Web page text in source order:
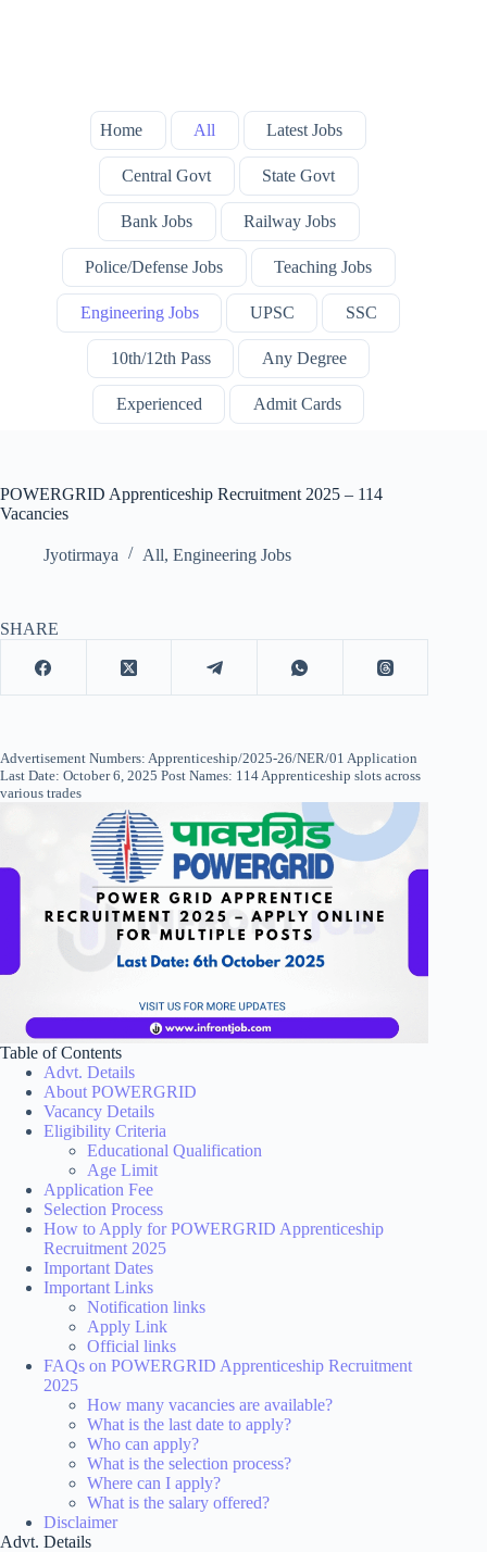
Home All Latest Jobs
Central Govt State Govt
Bank Jobs Railway Jobs
Police/Defense Jobs Teaching Jobs
Engineering Jobs UPSC SSC
10th/12th Pass Any Degree
Experienced Admit Cards
POWERGRID Apprenticeship Recruitment 2025 – 114
Vacancies
Jyotirmaya All, Engineering Jobs
SHARE
Advertisement Numbers: Apprenticeship/2025-26/NER/01 Application
Last Date: October 6, 2025 Post Names: 114 Apprenticeship slots across
various trades
Table of Contents
Advt. Details
About POWERGRID
Vacancy Details
Eligibility Criteria
Educational Qualification
Age Limit
Application Fee
Selection Process
How to Apply for POWERGRID Apprenticeship
Recruitment 2025
Important Dates
Important Links
Notification links
Apply Link
Official links
FAQs on POWERGRID Apprenticeship Recruitment
2025
How many vacancies are available?
What is the last date to apply?
Who can apply?
What is the selection process?
Where can I apply?
What is the salary offered?
Disclaimer
Advt. Details